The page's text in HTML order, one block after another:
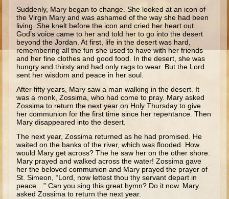
Saul
David and Goliath
David and Jonathon
Solomon
Books of Solomon
Elijah
Elisha
Jonah
Isaiah
Jeremiah
Ezekiel
Shadrach, Meshach, and Abednego
Suddenly, Mary began to change. She looked at an icon of
the Virgin Mary and was ashamed of the way she had been
living. She knelt before the icon and cried her heart out.
God’s voice came to her and told her to go into the desert
beyond the Jordan. At first, life in the desert was hard,
remembering all the fun she used to have with her friends
and her fine clothes and good food. In the desert, she was
hungry and thirsty and had only rags to wear. But the Lord
sent her wisdom and peace in her soul.
After fifty years, Mary saw a man walking in the desert. It
was a monk, Zossima, who had come to pray. Mary asked
Zossima to return the next year on Holy Thursday to give
her communion for the first time since her repentance. Then
Mary disappeared into the desert.
The next year, Zossima returned as he had promised. He
waited on the banks of the river, which was flooded. How
would Mary get across? The he saw her on the other shore.
Mary prayed and walked across the water! Zossima gave
her the beloved communion and Mary prayed the prayer of
St. Simeon, “Lord, now lettest thou thy servant depart in
peace…” Can you sing this great hymn? Do it now. Mary
asked Zossima to return the next year.